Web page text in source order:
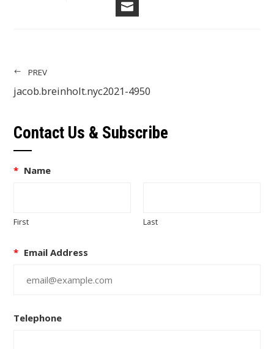
PREV
jacob.breinholt.nyc2021-4950
Contact Us & Subscribe
* Name
First Last
* Email Address
Telephone